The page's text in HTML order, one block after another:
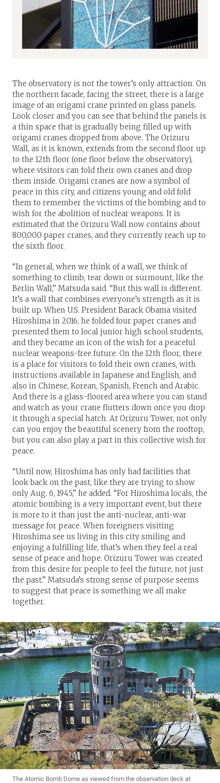
The observatory is not the tower’s only attraction. On
the northern facade, facing the street, there is a large
image of an origami crane printed on glass panels.
Look closer and you can see that behind the panels is
a thin space that is gradually being filled up with
origami cranes dropped from above. The Orizuru
Wall, as it is known, extends from the second floor up
to the 12th floor (one floor below the observatory),
where visitors can fold their own cranes and drop
them inside. Origami cranes are now a symbol of
peace in this city, and citizens young and old fold
them to remember the victims of the bombing and to
wish for the abolition of nuclear weapons. It is
estimated that the Orizuru Wall now contains about
800,000 paper cranes, and they currently reach up to
the sixth floor.
“In general, when we think of a wall, we think of
something to climb, tear down or surmount, like the
Berlin Wall,” Matsuda said. “But this wall is different.
It’s a wall that combines everyone’s strength as it is
built up. When U.S. President Barack Obama visited
Hiroshima in 2016, he folded four paper cranes and
presented them to local junior high school students,
and they became an icon of the wish for a peaceful
nuclear weapons-free future. On the 12th floor, there
is a place for visitors to fold their own cranes, with
instructions available in Japanese and English, and
also in Chinese, Korean, Spanish, French and Arabic.
And there is a glass-floored area where you can stand
and watch as your crane flutters down once you drop
it through a special hatch. At Orizuru Tower, not only
can you enjoy the beautiful scenery from the rooftop,
but you can also play a part in this collective wish for
peace.
“Until now, Hiroshima has only had facilities that
look back on the past, like they are trying to show
only Aug. 6, 1945,” he added. “For Hiroshima locals, the
atomic bombing is a very important event, but there
is more to it than just the anti-nuclear, anti-war
message for peace. When foreigners visiting
Hiroshima see us living in this city smiling and
enjoying a fulfilling life, that’s when they feel a real
sense of peace and hope. Orizuru Tower was created
from this desire for people to feel the future, not just
the past.” Matsuda’s strong sense of purpose seems
to suggest that peace is something we all make
together.
The Atomic Bomb Dome as viewed from the observation deck at